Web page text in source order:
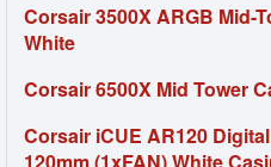
Corsair 3500X ARGB Mid-
White
Corsair 6500X Mid Tower
Corsair iCUE AR120
120mm (1xFAN) White